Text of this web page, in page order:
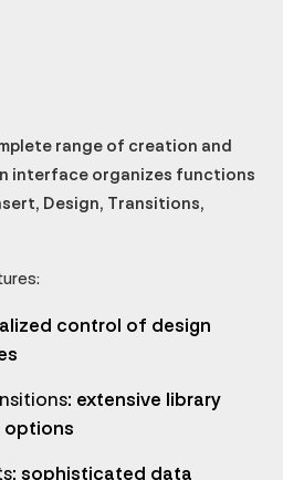
range of creation and
interface organizes functions
Design, Transitions,
control of design
: extensive library
options
: sophisticated data